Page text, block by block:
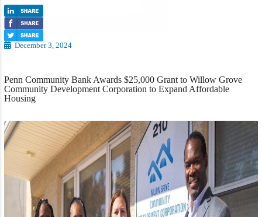
December 3, 2024
Penn Community Bank Awards $25,000 Grant to Willow Grove
Community Development Corporation to Expand Affordable
Housing